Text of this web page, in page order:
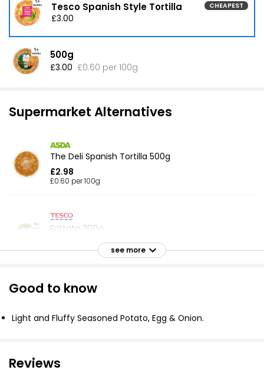
Tesco Spanish Style Tortilla CHEAPEST
£3.00
500g
£3.00 £0.60 per 100g
Supermarket Alternatives
The Deli Spanish Tortilla 500g
£2.98
£0.60 per 100g
Frittata 300g
£1.00 per 100g
£3.20
£1.07 per 100g
see more
Good to know
Light and Fluffy Seasoned Potato, Egg & Onion.
Reviews